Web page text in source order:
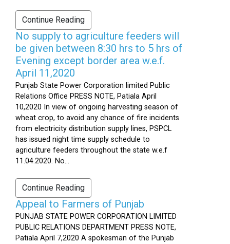
Continue Reading
No supply to agriculture feeders will
be given between 8:30 hrs to 5 hrs of
Evening except border area w.e.f.
April 11,2020
Punjab State Power Corporation limited Public
Relations Office PRESS NOTE, Patiala April
10,2020 In view of ongoing harvesting season of
wheat crop, to avoid any chance of fire incidents
from electricity distribution supply lines, PSPCL
has issued night time supply schedule to
agriculture feeders throughout the state w.e.f
11.04.2020. No...
Continue Reading
Appeal to Farmers of Punjab
PUNJAB STATE POWER CORPORATION LIMITED
PUBLIC RELATIONS DEPARTMENT PRESS NOTE,
Patiala April 7,2020 A spokesman of the Punjab